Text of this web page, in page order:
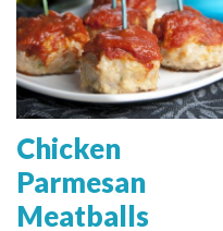
Chicken
Parmesan
Meatballs